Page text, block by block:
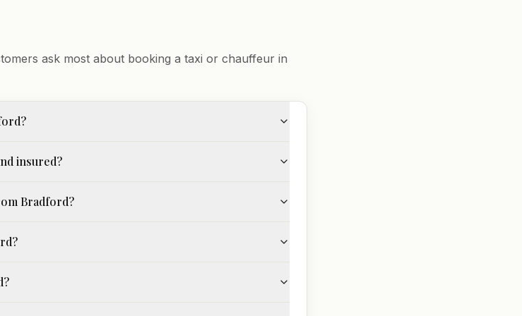
ask most about booking a taxi or chauffeur in
insured?
Bradford?